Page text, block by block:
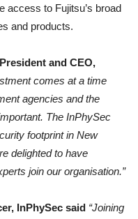
access to Fujitsu’s broad
and products.
and CEO,
comes at a time
agencies and the
The InPhySec
footprint in New
delighted to have
join our organisation.”
InPhySec said “Joining